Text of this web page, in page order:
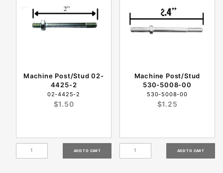
Machine Post/Stud 02-
4425-2
02-4425-2
$1.50
Machine Post/Stud
530-5008-00
530-5008-00
$1.25